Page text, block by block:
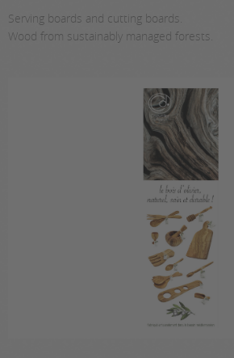
Serving boards and cutting boards.
Wood from sustainably managed forests.